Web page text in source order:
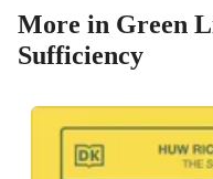
More in Green
Sufficiency